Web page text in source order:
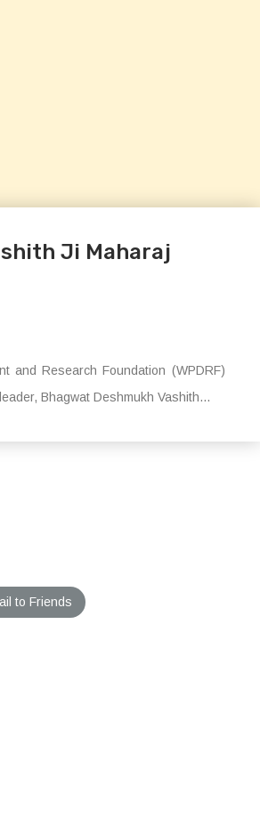
Ji Maharaj
and Research Foundation (WPDRF)
Bhagwat Deshmukh Vashith...
to Friends